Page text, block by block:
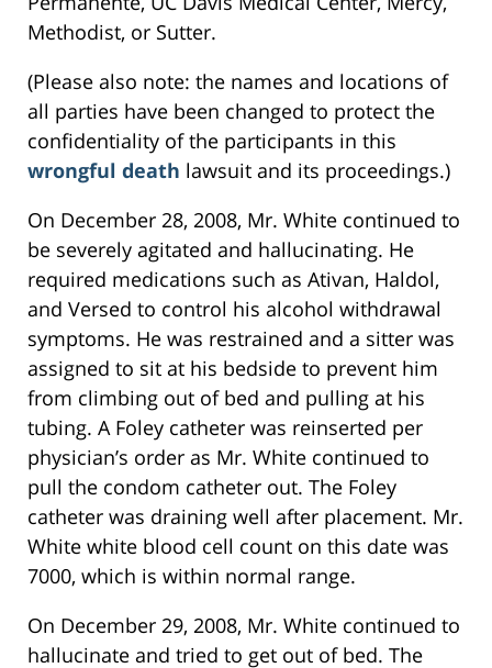
Methodist, or Sutter.
(Please also note: the names and locations of
all parties have been changed to protect the
confidentiality of the participants in this
wrongful death lawsuit and its proceedings.)
On December 28, 2008, Mr. White continued to
be severely agitated and hallucinating. He
required medications such as Ativan, Haldol,
and Versed to control his alcohol withdrawal
symptoms. He was restrained and a sitter was
assigned to sit at his bedside to prevent him
from climbing out of bed and pulling at his
tubing. A Foley catheter was reinserted per
physician’s order as Mr. White continued to
pull the condom catheter out. The Foley
catheter was draining well after placement. Mr.
White white blood cell count on this date was
7000, which is within normal range.
On December 29, 2008, Mr. White continued to
hallucinate and tried to get out of bed. The